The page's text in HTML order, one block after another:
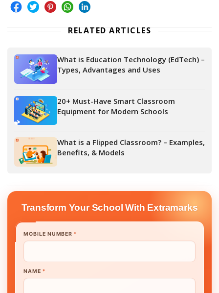
RELATED ARTICLES
What is Education Technology (EdTech) –
Types, Advantages and Uses
20+ Must-Have Smart Classroom
Equipment for Modern Schools
What is a Flipped Classroom? – Examples,
Benefits, & Models
Transform Your School With Extramarks
MOBILE NUMBER*
NAME *